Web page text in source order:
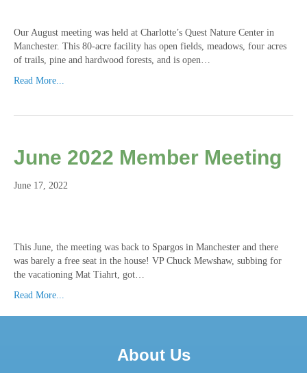
Our August meeting was held at Charlotte’s Quest Nature Center in
Manchester. This 80-acre facility has open fields, meadows, four acres
of trails, pine and hardwood forests, and is open…
Read More...
June 2022 Member Meeting
June 17, 2022
This June, the meeting was back to Spargos in Manchester and there
was barely a free seat in the house! VP Chuck Mewshaw, subbing for
the vacationing Mat Tiahrt, got…
Read More...
About Us